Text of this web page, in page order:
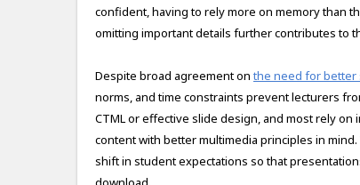
confident, having to rely more on memory than
omitting important details further contributes to
Despite broad agreement on the need for better
norms, and time constraints prevent lecturers
CTML or effective slide design, and most rely
content with better multimedia principles in
shift in student expectations so that